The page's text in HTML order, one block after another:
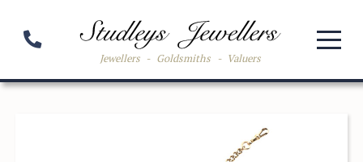
Jewellers - Goldsmiths - Valuers